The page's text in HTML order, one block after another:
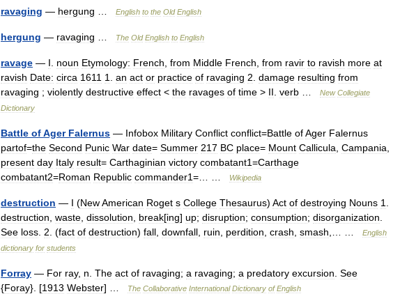
ravaging — hergung English to the Old English
hergung — ravaging The Old English to English
ravage — I noun Etymology: French from Middle French from ravir to ravish more at
ravish Date: circa 1611 1 an act or practice of ravaging 2 damage resulting from
ravaging ; violently destructive effect < the ravages of time > II verb New Collegiate
Dictionary
Battle ofAger Falernus — Infobox Military Conflict conflict=Battle ofAger Falernus
partof=the Second Punic War date= Summer 217 BC place= Mount Callicula Campania
present day Italy result= Carthaginian victory combatant1=Carthage
combatant2=Roman Republic commander1=… … Wikipedia
destruction — I (NewAmerican Roget s College Thesaurus) Act of destroying Nouns 1
destruction waste dissolution break[ing] up; disruption; consumption; disorganization
See loss 2 . (fact of destruction) fall downfall ruin perdition crash smash
English
dictionary for students
Forray — For ray, n The act of ravaging; a ravaging; a predatory excursion See
{Foray}. [1913 Webster] … The Collaborative International Dictionary of English